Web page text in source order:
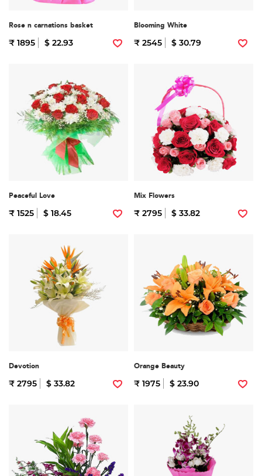
Rose n carnations basket
₹ 1895 $ 22.93
Blooming White
₹ 2545 $ 30.79
Peaceful Love
₹ 1525 $ 18.45
Mix Flowers
₹ 2795 $ 33.82
Devotion
₹ 2795 $ 33.82
Orange Beauty
₹ 1975 $ 23.90